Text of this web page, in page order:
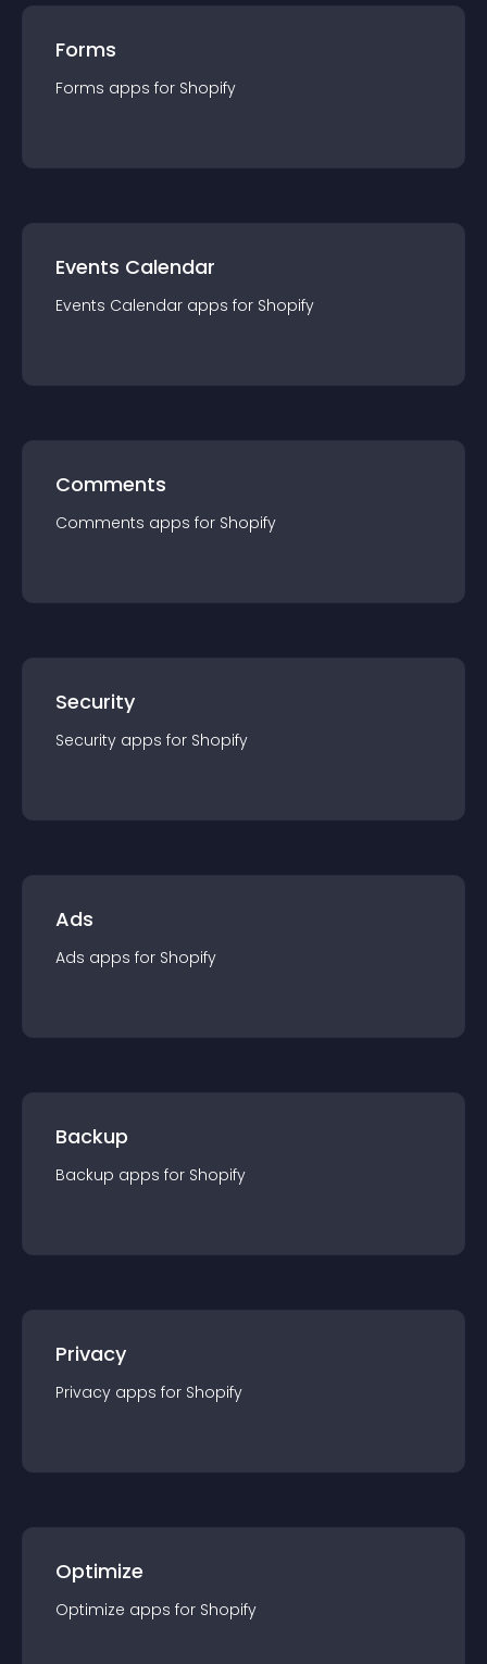
Forms
Forms apps for Shopify
Events Calendar
Events Calendar apps for Shopify
Comments
Comments apps for Shopify
Security
Security apps for Shopify
Ads
Ads apps for Shopify
Backup
Backup apps for Shopify
Privacy
Privacy apps for Shopify
Optimize
Optimize apps for Shopify